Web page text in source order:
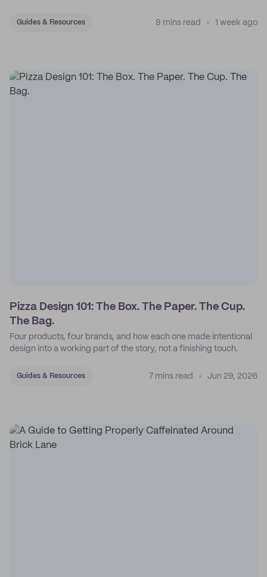
Guides & Resources 9 mins read 1 week ago
Pizza Design 101: The Box. The Paper. The Cup.
The Bag.
Four products, four brands, and how each one made intentional
design into a working part of the story, not a finishing touch.
Guides & Resources 7 mins read Jun 29, 2026